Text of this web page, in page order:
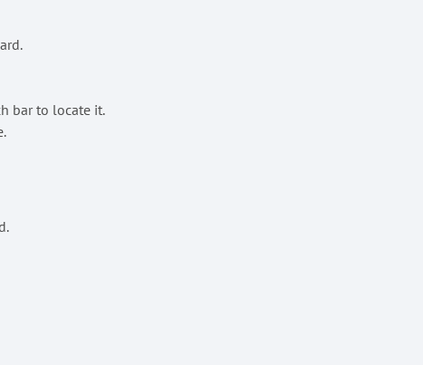
bar to locate it.